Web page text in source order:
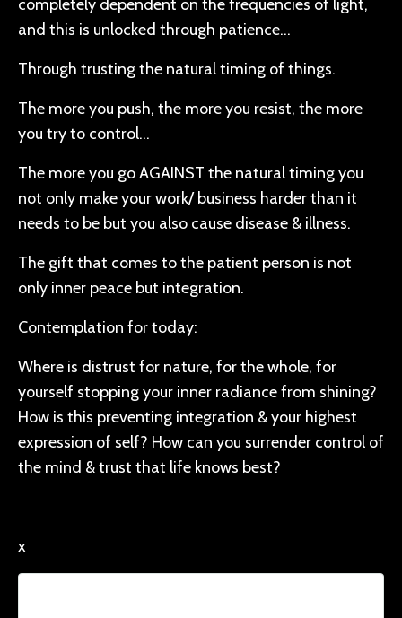
completely dependent on the frequencies of light,
and this is unlocked through patience…
Through trusting the natural timing of things.
The more you push, the more you resist, the more
you try to control…
The more you go AGAINST the natural timing you
not only make your work/ business harder than it
needs to be but you also cause disease & illness.
The gift that comes to the patient person is not
only inner peace but integration.
Contemplation for today:
Where is distrust for nature, for the whole, for
yourself stopping your inner radiance from shining?
How is this preventing integration & your highest
expression of self? How can you surrender control of
the mind & trust that life knows best?
x